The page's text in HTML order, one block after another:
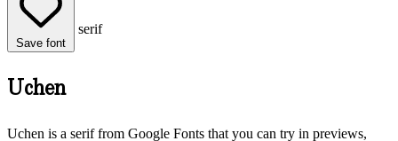
Save font
serif
Uchen
Uchen is a serif from Google Fonts that you can try in previews,